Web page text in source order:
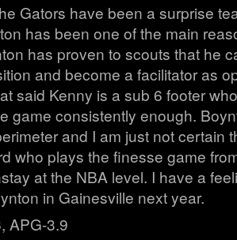
Gators have been a surprise
has been one of the main
has proven to scouts that he
and become a facilitator as
said Kenny is a sub 6 footer
game consistently enough.
and I am just not certain
who plays the finesse game
at the NBA level. I have a
in Gainesville next year.
APG-3.9